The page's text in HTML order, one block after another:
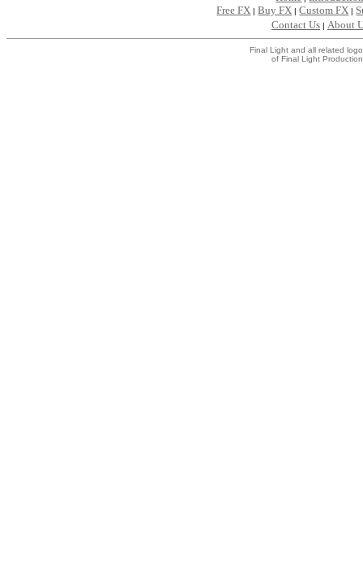
Free FX | Buy FX |Custom FX |
Contact Us | About
Final Light and all related
of Final Light